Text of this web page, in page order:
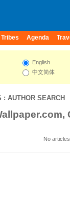
Tribes Agenda
English
中文简体
: AUTHOR SEARCH
No